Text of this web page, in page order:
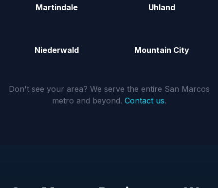
Martindale Uhland
Niederwald Mountain City
Don't see your area? We serve the entire San Marcos
metro and beyond. Contact us.